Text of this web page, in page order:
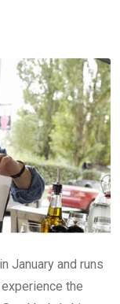
January and runs
the